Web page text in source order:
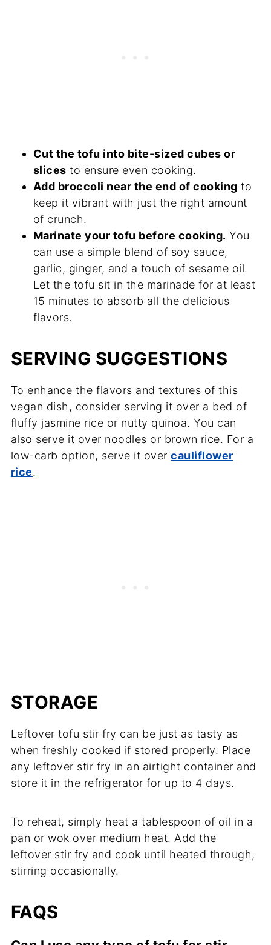
Cut the tofu into bite-sized cubes or
slices to ensure even cooking.
Add broccoli near the end of cooking to
keep it vibrant with just the right amount
of crunch.
Marinate your tofu before cooking. You
can use a simple blend of soy sauce,
garlic, ginger, and a touch of sesame oil.
Let the tofu sit in the marinade for at least
15 minutes to absorb all the delicious
flavors.
SERVING SUGGESTIONS
To enhance the flavors and textures of this
vegan dish, consider serving it over a bed of
fluffy jasmine rice or nutty quinoa. You can
also serve it over noodles or brown rice. For a
low-carb option, serve it overcauliflower
rice.
STORAGE
Leftover tofu stir fry can be just as tasty as
when freshly cooked if stored properly. Place
any leftover stir fry in an airtight container and
store it in the refrigerator for up to 4 days.
To reheat, simply heat a tablespoon of oil in a
pan or wok over medium heat. Add the
leftover stir fry and cook until heated through,
stirring occasionally.
FAQS